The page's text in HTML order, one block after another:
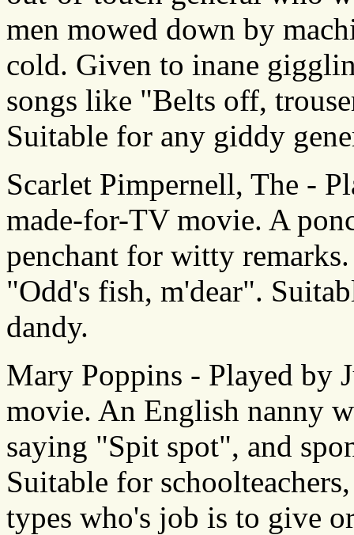
men mowed down by
cold. Given to inane
songs like "Belts off,
Suitable for any giddy
Scarlet Pimpernell, The -
made-for-TV movie. A
penchant for witty
"Odd's fish, m'dear".
dandy.
Mary Poppins - Played by
movie. An English nanny
saying "Spit spot", and
Suitable for
types who's job is to give